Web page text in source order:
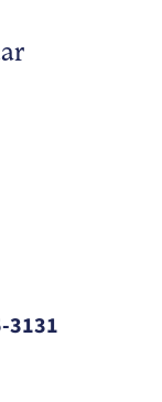
3131